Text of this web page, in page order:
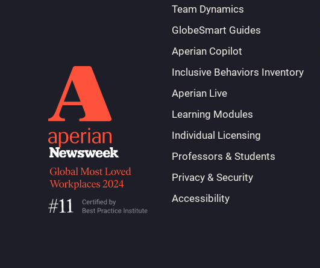
Team Dynamics
GlobeSmart Guides
Aperian Copilot
Inclusive Behaviors Inventory
Aperian Live
Learning Modules
Individual Licensing
Professors & Students
Privacy & Security
Accessibility